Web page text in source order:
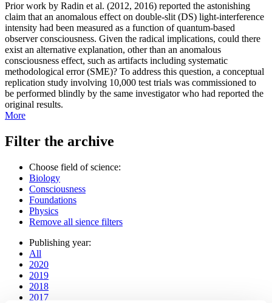
Prior work by Radin et al. (2012, 2016) reported the astonishing
claim that an anomalous effect on double-slit (DS) light-interference
intensity had been measured as a function of quantum-based
observer consciousness. Given the radical implications, could there
exist an alternative explanation, other than an anomalous
consciousness effect, such as artifacts including systematic
methodological error (SME)? To address this question, a conceptual
replication study involving 10,000 test trials was commissioned to
be performed blindly by the same investigator who had reported the
original results.
More
Filter the archive
Choose field of science:
Biology
Consciousness
Foundations
Physics
Remove all sience filters
Publishing year:
All
2020
2019
2018
2017